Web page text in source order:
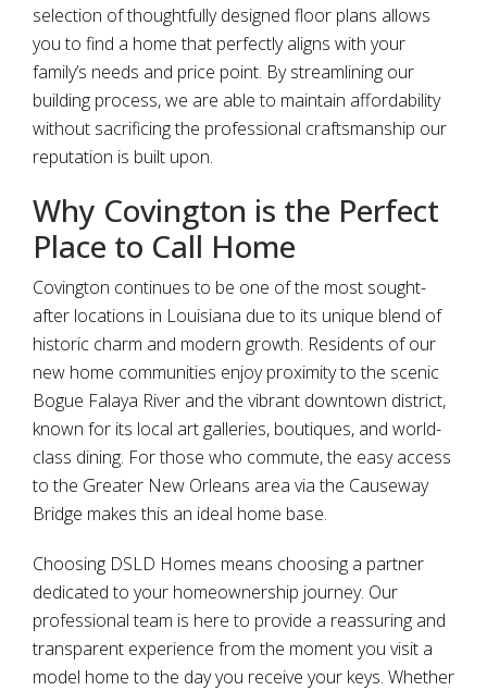
selection of thoughtfully designed floor plans allows
you to find a home that perfectly aligns with your
family’s needs and price point. By streamlining our
building process, we are able to maintain affordability
without sacrificing the professional craftsmanship our
reputation is built upon.
Why Covington is the Perfect
Place to Call Home
Covington continues to be one of the most sought-
after locations in Louisiana due to its unique blend of
historic charm and modern growth. Residents of our
new home communities enjoy proximity to the scenic
Bogue Falaya River and the vibrant downtown district,
known for its local art galleries, boutiques, and world-
class dining. For those who commute, the easy access
to the Greater New Orleans area via the Causeway
Bridge makes this an ideal home base.
Choosing DSLD Homes means choosing a partner
dedicated to your homeownership journey. Our
professional team is here to provide a reassuring and
transparent experience from the moment you visit a
model home to the day you receive your keys. Whether